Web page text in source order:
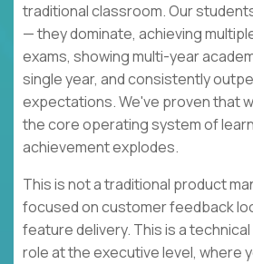
traditional classroom. Our
— they dominate, achieving
exams, showing multi-year
single year, and consistently
expectations. We've proven that
the core operating system of
achievement explodes.
This is not a traditional product
focused on customer feedback
feature delivery. This is a
role at the executive level, where